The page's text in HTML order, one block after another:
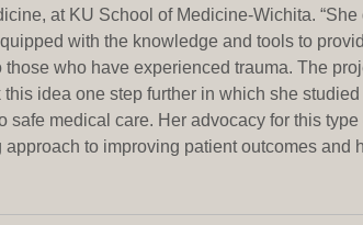
at KU School of Medicine-Wichita.
with the knowledge and tools to
those who have experienced trauma. The
idea one step further in which she
safe medical care. Her advocacy for this
to improving patient outcomes and